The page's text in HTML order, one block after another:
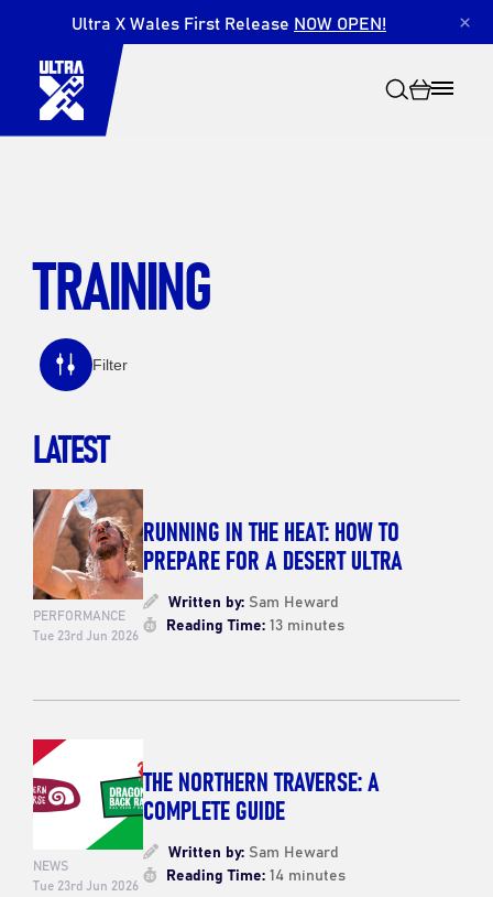
Ultra X Wales First Release NOW OPEN! ×
TRAINING
Filter
LATEST
PERFORMANCE
Tue 23rd Jun 2026
RUNNING IN THE HEAT: HOW TO
PREPARE FOR A DESERT ULTRA
Written by:Sam Heward
Reading Time:13 minutes
NEWS
Tue 23rd Jun 2026
THE NORTHERN TRAVERSE: A
COMPLETE GUIDE
Written by:Sam Heward
Reading Time:14 minutes